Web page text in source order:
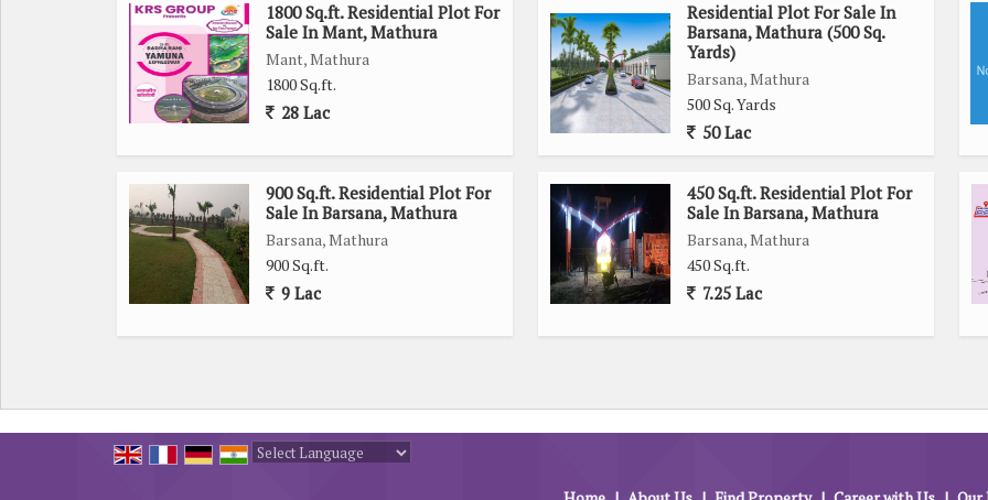
1800 Sq.ft. Residential Plot For
Sale In Mant, Mathura
Mant, Mathura
1800 Sq.ft.
28 Lac
Residential Plot For Sale In
Barsana, Mathura (500 Sq.
Yards)
Barsana, Mathura
500 Sq. Yards
50 Lac
900 Sq.ft. Residential Plot For
Sale In Barsana, Mathura
Barsana, Mathura
900 Sq.ft.
9 Lac
450 Sq.ft. Residential Plot For
Sale In Barsana, Mathura
Barsana, Mathura
450 Sq.ft.
7.25 Lac